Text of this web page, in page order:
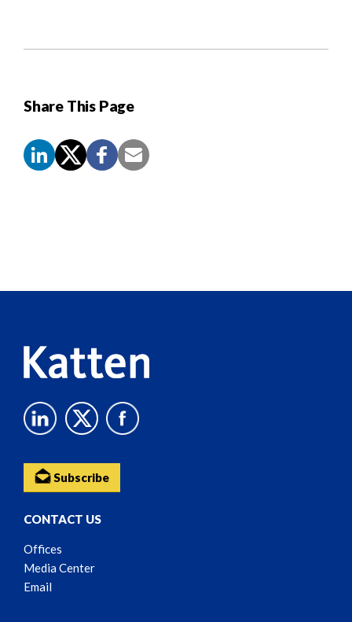
Share This Page
Subscribe
CONTACT US
Offices
Media Center
Email